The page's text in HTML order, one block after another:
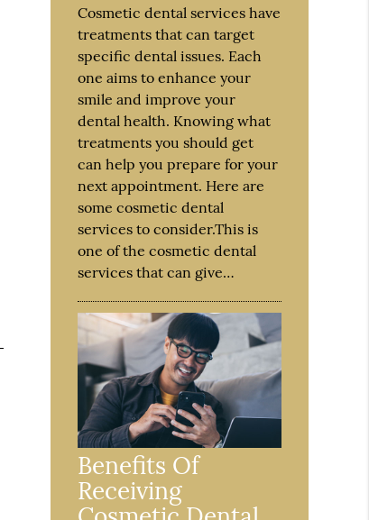
Cosmetic dental services have
treatments that can target
specific dental issues. Each
one aims to enhance your
smile and improve your
dental health. Knowing what
treatments you should get
can help you prepare for your
next appointment. Here are
some cosmetic dental
services to consider.This is
one of the cosmetic dental
services that can give…
Benefits Of
Receiving